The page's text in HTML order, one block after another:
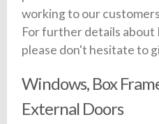
working to our
For further details about
please don't hesitate to
Windows, Box
External Doors